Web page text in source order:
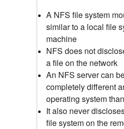
A NFS file system
similar to a local file
machine
NFS does not
a file on the network
An NFS server can
completely different
operating system
It also never
file system on the